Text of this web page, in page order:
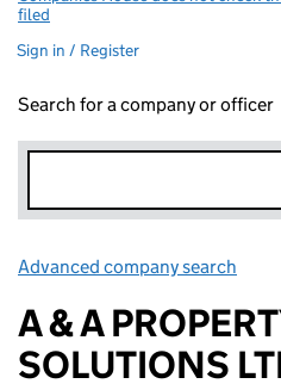
filed
Sign in / Register
Search for a company or officer
Advanced company search
A & A
SOLUTIONS